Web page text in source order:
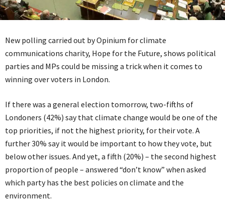
New polling carried out by Opinium for climate
communications charity, Hope for the Future, shows political
parties and MPs could be missing a trick when it comes to
winning over voters in London.
If there was a general election tomorrow, two-fifths of
Londoners (42%) say that climate change would be one of the
top priorities, if not the highest priority, for their vote. A
further 30% say it would be important to how they vote, but
below other issues. And yet, a fifth (20%) – the second highest
proportion of people – answered “don’t know” when asked
which party has the best policies on climate and the
environment.